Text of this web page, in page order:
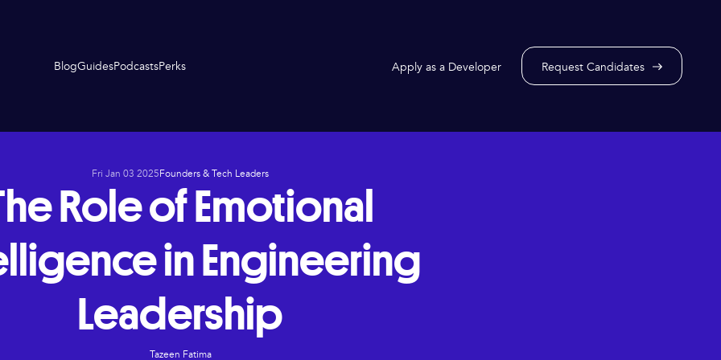
BlogGuidesPodcastsPerks Apply as a Developer Request Candidates
Fri Jan 03 2025Founders & Tech Leaders
Role of Emotional
in Engineering
Leadership
Tazeen Fatima